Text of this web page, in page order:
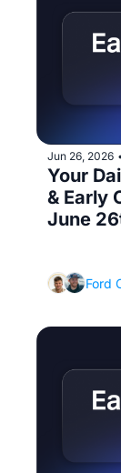
Jun 26, 2026
Your
& Early
June
Ford